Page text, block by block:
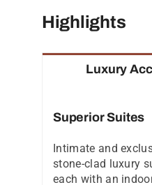
Highlights
Luxury
Superior Suites
Intimate and
stone-clad luxury
each with an